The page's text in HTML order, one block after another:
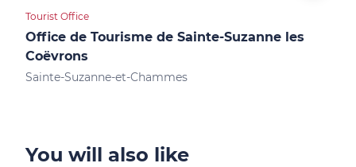
Tourist Office
Office de Tourisme de Sainte-Suzanne les
Coëvrons
Sainte-Suzanne-et-Chammes
You will also like